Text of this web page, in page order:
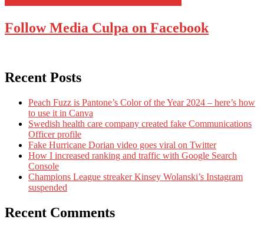
Follow Media Culpa on Facebook
Recent Posts
Peach Fuzz is Pantone’s Color of the Year 2024 – here’s how
to use it in Canva
Swedish health care company created fake Communications
Officer profile
Fake Hurricane Dorian video goes viral on Twitter
How I increased ranking and traffic with Google Search
Console
Champions League streaker Kinsey Wolanski’s Instagram
suspended
Recent Comments